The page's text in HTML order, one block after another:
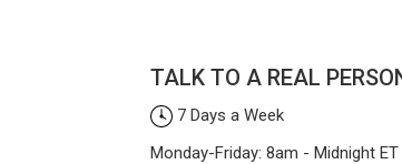
TALK TO A REAL
7 Days a Week
Monday-Friday: 8am - Midnight ET